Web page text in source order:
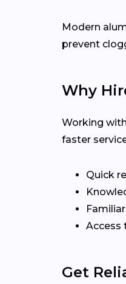
Modern
prevent
Why
Working
faster
Quick
Access
Get